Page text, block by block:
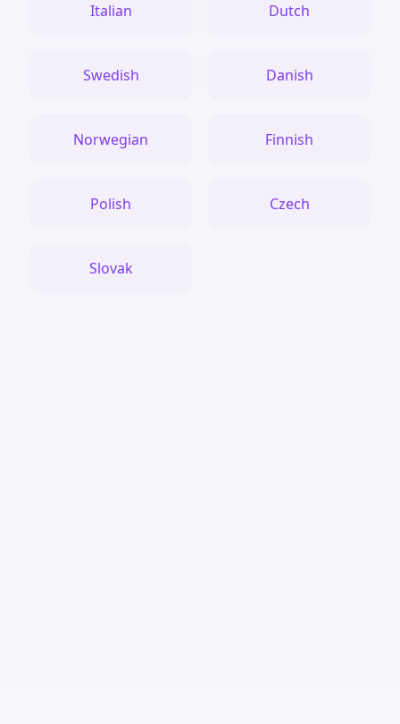
Italian Dutch
Swedish Danish
Norwegian Finnish
Polish Czech
Slovak